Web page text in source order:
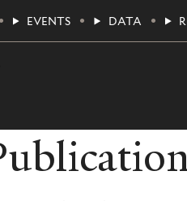
EVENTS DATA